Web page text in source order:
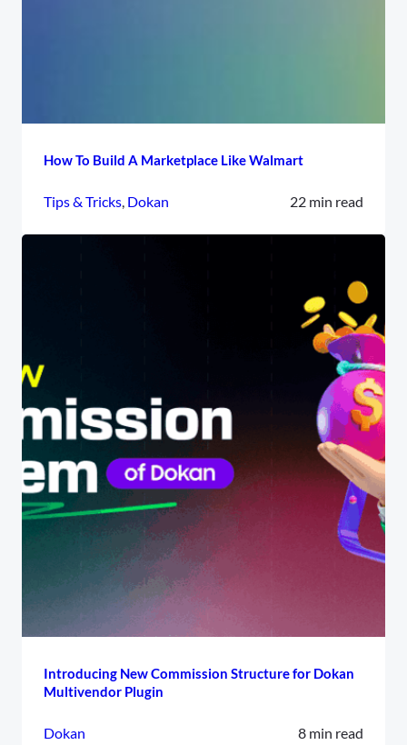
How To Build A Marketplace Like Walmart
Tips & Tricks Dokan 22 min read
Introducing New Commission Structure for Dokan
Multivendor Plugin
Dokan 8 min read